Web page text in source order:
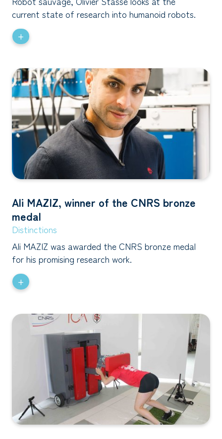
current state of research into humanoid robots.
+
Ali MAZIZ, winner of the CNRS bronze
medal
Distinctions
Ali MAZIZ was awarded the CNRS bronze medal
for his promising research work.
+